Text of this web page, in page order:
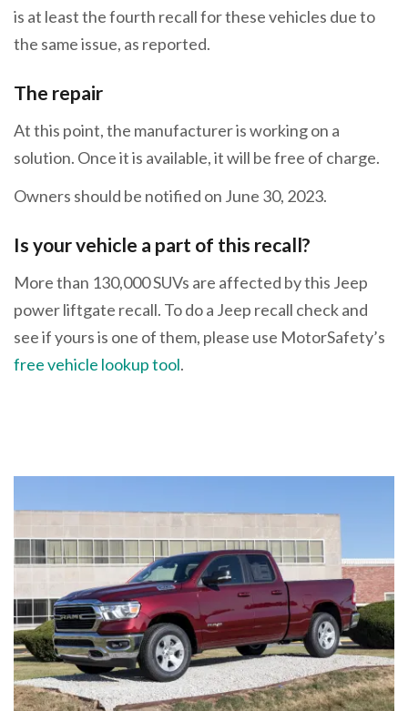
is at least the fourth recall for these vehicles due to
the same issue, as reported.
The repair
At this point, the manufacturer is working on a
solution. Once it is available, it will be free of charge.
Owners should be notified on June 30, 2023.
Is your vehicle a part of this recall?
More than 130,000 SUVs are affected by this Jeep
power liftgate recall. To do a Jeep recall check and
see if yours is one of them, please use MotorSafety’s
free vehicle lookup tool.